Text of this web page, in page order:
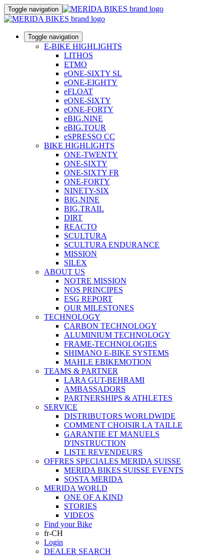
Toggle navigation
Toggle navigation
E-BIKE HIGHLIGHTS
LITHOS
ETMO
eONE-SIXTY SL
eONE-EIGHTY
eFLOAT
eONE-SIXTY
eONE-FORTY
eBIG.NINE
eBIG.TOUR
eSPRESSO CC
BIKE HIGHLIGHTS
ONE-TWENTY
ONE-SIXTY
ONE-SIXTY FR
ONE-FORTY
NINETY-SIX
BIG.NINE
BIG.TRAIL
DIRT
REACTO
SCULTURA
SCULTURA ENDURANCE
MISSION
SILEX
ABOUT US
NOTRE MISSION
NOS PRINCIPES
ESG REPORT
OUR MILESTONES
TECHNOLOGY
CARBON TECHNOLOGY
ALUMINIUM TECHNOLOGY
FRAME-TECHNOLOGIES
SHIMANO E-BIKE SYSTEMS
MAHLE EBIKEMOTION
TEAMS & PARTNER
LARA GUT-BEHRAMI
AMBASSADORS
PARTNERSHIPS & ATHLETES
SERVICE
DISTRIBUTORS WORLDWIDE
COMMENT CHOISIR LA TAILLE
GARANTIE ET MANUELS
D'INSTRUCTION
LISTE REVENDEURS
OFFRES SPECIALES MERIDA SUISSE
MERIDA BIKES SUISSE EVENTS
SOSTA MERIDA
MERIDA WORLD
ONE OF A KIND
STORIES
VIDEOS
Find your Bike
fr-CH
Login
DEALER SEARCH